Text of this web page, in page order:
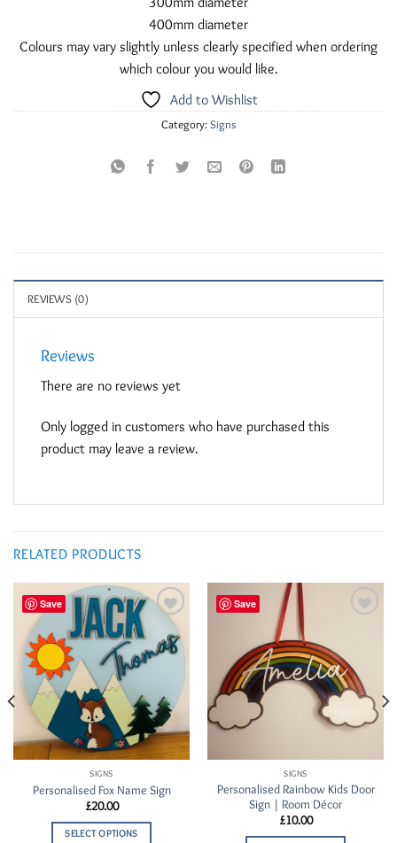
400mm diameter
Colours may vary slightly unless clearly specified when ordering
which colour you would like.
Add to Wishlist
Category: Signs
REVIEWS (0)
Reviews
There are no reviews yet
Only logged in customers who have purchased this
product may leave a review.
RELATED PRODUCTS
Save
Add to
Wishlist
SIGNS
Personalised Fox Name Sign
£20.00
SELECT OPTIONS
Save
SIGNS
Personalised Rainbow Kids Door
Sign | Room Décor
£10.00